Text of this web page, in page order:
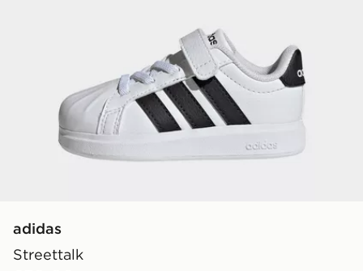
adidas
Streettalk